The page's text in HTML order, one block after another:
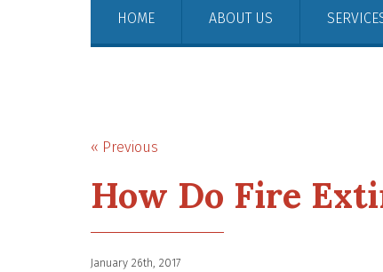
HOME ABOUT US
« Previous
How Do Fire
January 26th, 2017